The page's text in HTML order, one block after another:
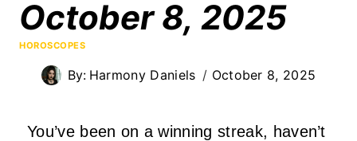
October 8, 2025
HOROSCOPES
By: Harmony Daniels October 8, 2025
You’ve been on a winning streak, haven’t